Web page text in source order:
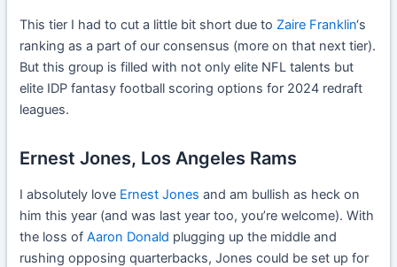
This tier I had to cut a little bit short due to Zaire Franklin‘s
ranking as a part of our consensus (more on that next tier).
But this group is filled with not only elite NFL talents but
elite IDP fantasy football scoring options for 2024 redraft
leagues.
Ernest Jones, Los Angeles Rams
I absolutely love Ernest Jones and am bullish as heck on
him this year (and was last year too, you’re welcome). With
the loss ofAaron Donald plugging up the middle and
rushing opposing quarterbacks, Jones could be set up for